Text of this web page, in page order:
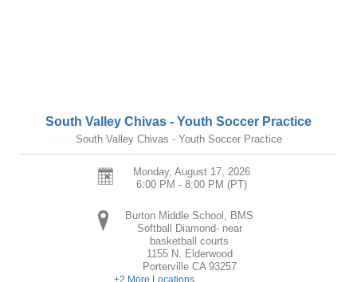
South Valley Chivas - Youth Soccer Practice
South Valley Chivas - Youth Soccer Practice
Monday, August 17, 2026
6:00 PM - 8:00 PM (PT)
Burton Middle School, BMS
Softball Diamond- near
basketball courts
1155 N. Elderwood
Porterville CA 93257
+2 More Locations